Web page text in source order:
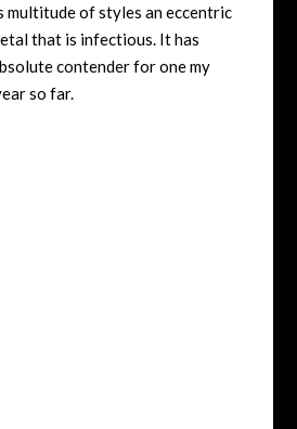
of styles an eccentric
that is infectious. It has
contender for one my
so far.